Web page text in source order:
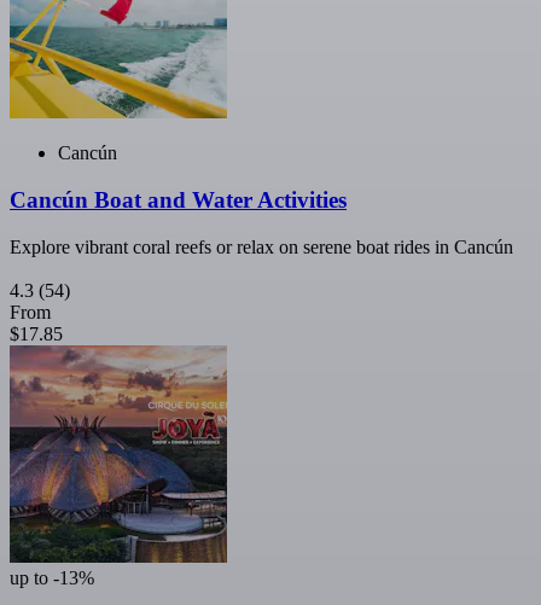
Cancún
Cancún Boat and Water Activities
Explore vibrant coral reefs or relax on serene boat rides in Cancún
4.3 (54)
From
$17.85
up to -13%